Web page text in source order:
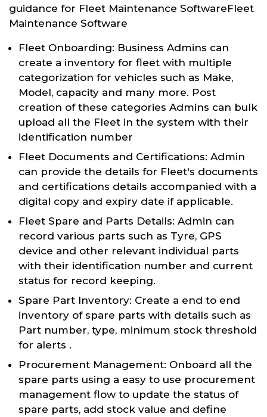
guidance for Fleet Maintenance SoftwareFleet
Maintenance Software
Fleet Onboarding: Business Admins can
create a inventory for fleet with multiple
categorization for vehicles such as Make,
Model, capacity and many more. Post
creation of these categories Admins can bulk
upload all the Fleet in the system with their
identification number
Fleet Documents and Certifications: Admin
can provide the details for Fleet's documents
and certifications details accompanied with a
digital copy and expiry date if applicable.
Fleet Spare and Parts Details: Admin can
record various parts such as Tyre, GPS
device and other relevant individual parts
with their identification number and current
status for record keeping.
Spare Part Inventory: Create a end to end
inventory of spare parts with details such as
Part number, type, minimum stock threshold
for alerts .
Procurement Management: Onboard all the
spare parts using a easy to use procurement
management flow to update the status of
spare parts, add stock value and define